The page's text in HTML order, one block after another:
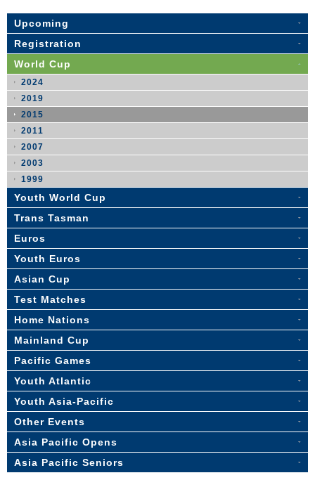
Upcoming
Registration
World Cup
2024
2019
2015
2011
2007
2003
1999
Youth World Cup
Trans Tasman
Euros
Youth Euros
Asian Cup
Test Matches
Home Nations
Mainland Cup
Pacific Games
Youth Atlantic
Youth Asia-Pacific
Other Events
Asia Pacific Opens
Asia Pacific Seniors